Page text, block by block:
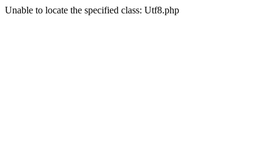
Unable to locate the specified class: Utf8.php